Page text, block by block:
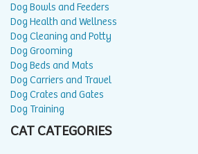
Dog Bowls and Feeders
Dog Health and Wellness
Dog Cleaning and Potty
Dog Grooming
Dog Beds and Mats
Dog Carriers and Travel
Dog Crates and Gates
Dog Training
CAT CATEGORIES